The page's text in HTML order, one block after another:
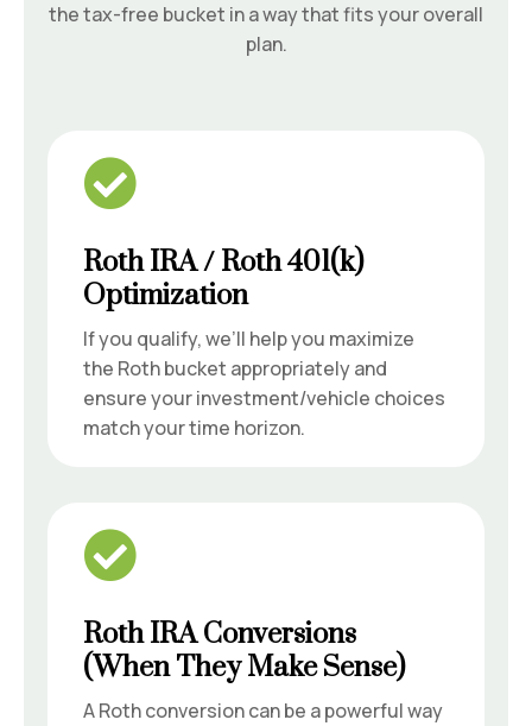
the tax-free bucket in a way that fits your overall
plan.

Roth IRA / Roth 401(k)
Optimization
If you qualify, we’ll help you maximize
the Roth bucket appropriately and
ensure your investment/vehicle choices
match your time horizon.

Roth IRA Conversions
(When They Make Sense)
A Roth conversion can be a powerful way